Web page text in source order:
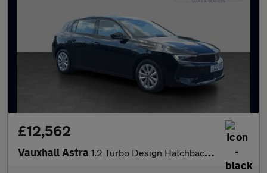
£12,562
Vauxhall Astra 1.2 Turbo Design Hatchback 5dr Petrol Manual Euro 6 (s/s) (130 p